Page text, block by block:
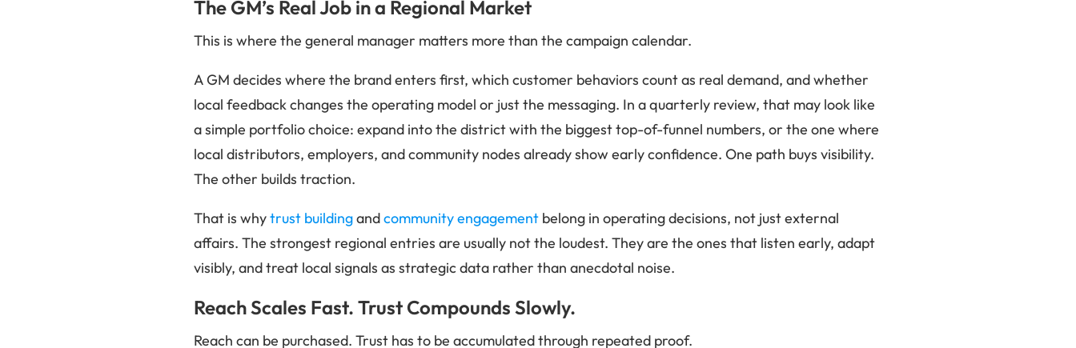
The GM’s Real Job in a Regional Market
This is where the general manager matters more than the campaign calendar.
A GM decides where the brand enters first, which customer behaviors count as real demand, and whether
local feedback changes the operating model or just the messaging. In a quarterly review, that may look like
a simple portfolio choice: expand into the district with the biggest top-of-funnel numbers, or the one where
local distributors, employers, and community nodes already show early confidence. One path buys visibility.
The other builds traction.
That is whytrust buildingandcommunity engagement belong in operating decisions, not just external
affairs. The strongest regional entries are usually not the loudest. They are the ones that listen early, adapt
visibly, and treat local signals as strategic data rather than anecdotal noise.
Reach Scales Fast. Trust Compounds Slowly.
Reach can be purchased. Trust has to be accumulated through repeated proof.